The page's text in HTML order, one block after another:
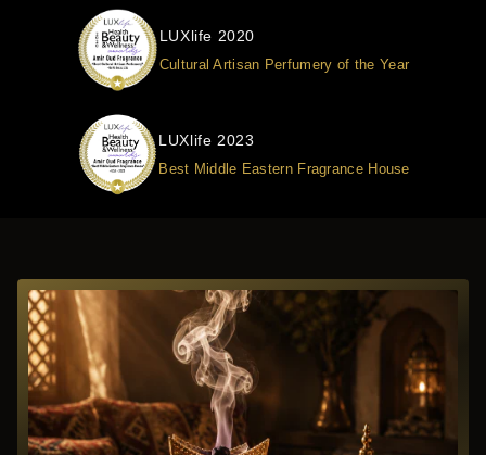
LUXlife 2020
Cultural Artisan Perfumery of the Year
LUXlife 2023
Best Middle Eastern Fragrance House